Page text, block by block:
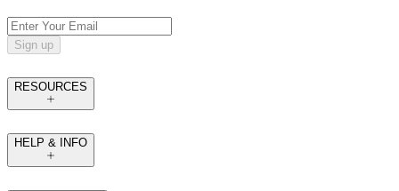
Sign up
RESOURCES
HELP & INFO